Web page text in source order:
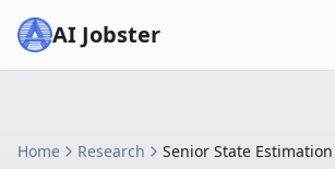
AI Jobster
Home Research Senior State